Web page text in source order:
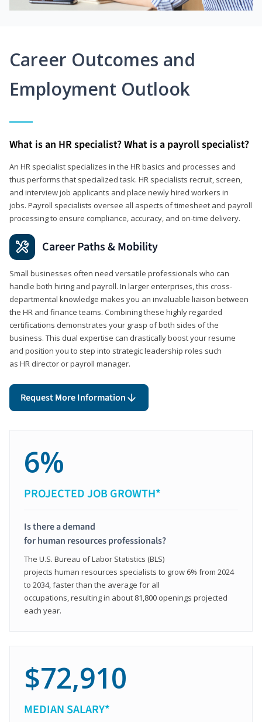
Career Outcomes and
Employment Outlook
What is an HR specialist? What is a payroll specialist?
An HR specialist specializes in the HR basics and processes and
thus performs that specialized task. HR specialists recruit, screen,
and interview job applicants and place newly hired workers in
jobs. Payroll specialists oversee all aspects of timesheet and payroll
processing to ensure compliance, accuracy, and on-time delivery.
Career Paths & Mobility
Small businesses often need versatile professionals who can
handle both hiring and payroll. In larger enterprises, this cross-
departmental knowledge makes you an invaluable liaison between
the HR and finance teams. Combining these highly regarded
certifications demonstrates your grasp of both sides of the
business. This dual expertise can drastically boost your resume
and position you to step into strategic leadership roles such
as HR director or payroll manager.
Request More Information
6%
PROJECTED JOB GROWTH*
Is there a demand
for human resources professionals?
The U.S. Bureau of Labor Statistics (BLS)
projects human resources specialists to grow 6% from 2024
to 2034, faster than the average for all
occupations, resulting in about 81,800 openings projected
each year.
$72,910
MEDIAN SALARY*